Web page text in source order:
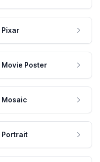
Pixar
Movie Poster
Mosaic
Portrait